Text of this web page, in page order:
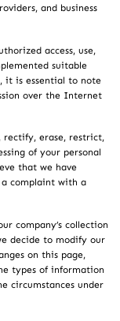
and business
access, use,
suitable
it is essential to note
over the Internet
rectify, erase, restrict,
of your personal
that we have
complaint with a
company’s collection
decide to modify our
on this page,
types of information
circumstances under